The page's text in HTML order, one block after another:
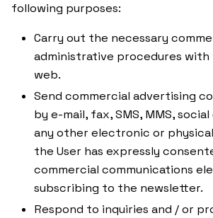
following purposes:
Carry out the necessary
administrative procedures
web.
Send commercial advertising
by e-mail, fax, SMS, MMS,
any other electronic or physical
the User has expressly
commercial communications
subscribing to the newsletter.
Respond to inquiries and / or